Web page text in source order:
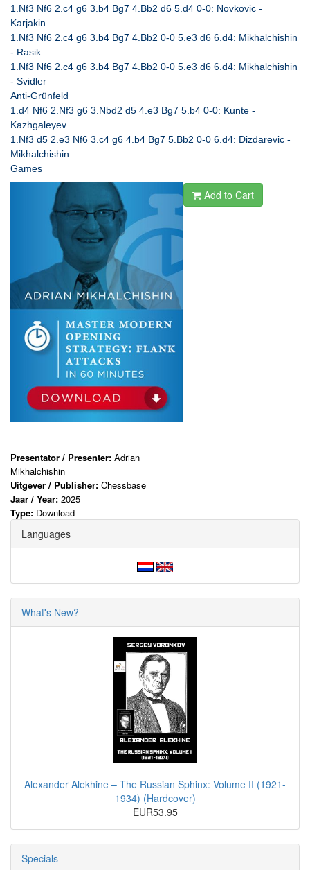
1.Nf3 Nf6 2.c4 g6 3.b4 Bg7 4.Bb2 d6 5.d4 0-0: Novkovic -
Karjakin
1.Nf3 Nf6 2.c4 g6 3.b4 Bg7 4.Bb2 0-0 5.e3 d6 6.d4: Mikhalchishin
- Rasik
1.Nf3 Nf6 2.c4 g6 3.b4 Bg7 4.Bb2 0-0 5.e3 d6 6.d4: Mikhalchishin
- Svidler
Anti-Grünfeld
1.d4 Nf6 2.Nf3 g6 3.Nbd2 d5 4.e3 Bg7 5.b4 0-0: Kunte -
Kazhgaleyev
1.Nf3 d5 2.e3 Nf6 3.c4 g6 4.b4 Bg7 5.Bb2 0-0 6.d4: Dizdarevic -
Mikhalchishin
Games
Add to Cart
Presentator / Presenter: Adrian
Mikhalchishin
Uitgever / Publisher: Chessbase
Jaar / Year: 2025
Type: Download
Languages
What's New?
Alexander Alekhine – The Russian Sphinx: Volume II (1921-
1934) (Hardcover)
EUR53.95
Specials